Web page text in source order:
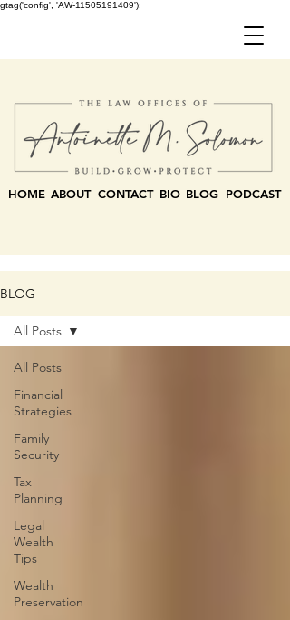
gtag('config', 'AW-11505191409');
HOME ABOUT CONTACT BLOG PODCAST
BIO
BLOG
All Posts
Financial
Strategies
Family
Security
Tax
Planning
Legal
Wealth
Tips
Wealth
Preservation
All Posts